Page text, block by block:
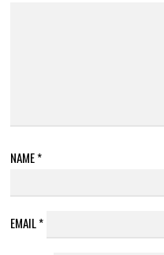
NAME*
EMAIL*